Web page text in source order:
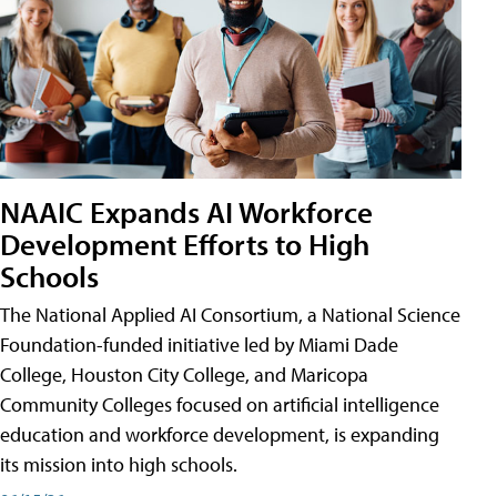
NAAIC Expands AI Workforce
Development Efforts to High
Schools
The National Applied AI Consortium, a National Science
Foundation-funded initiative led by Miami Dade
College, Houston City College, and Maricopa
Community Colleges focused on artificial intelligence
education and workforce development, is expanding
its mission into high schools.